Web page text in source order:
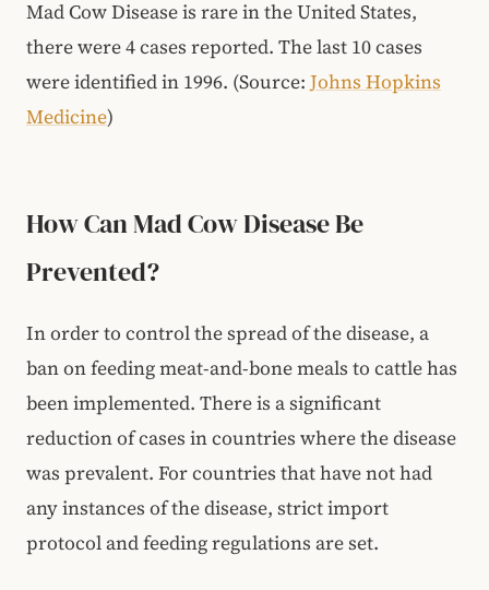
Mad Cow Disease is rare in the United States,
there were 4 cases reported. The last 10 cases
were identified in 1996. (Source: Johns Hopkins
Medicine)
How Can Mad Cow Disease Be
Prevented?
In order to control the spread of the disease, a
ban on feeding meat-and-bone meals to cattle has
been implemented. There is a significant
reduction of cases in countries where the disease
was prevalent. For countries that have not had
any instances of the disease, strict import
protocol and feeding regulations are set.